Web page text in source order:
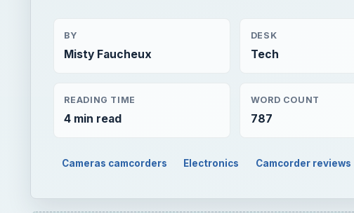
BY
Misty Faucheux
DESK
Tech
READING TIME
4 min read
WORD COUNT
787
Cameras camcorders Electronics Camcorder reviews